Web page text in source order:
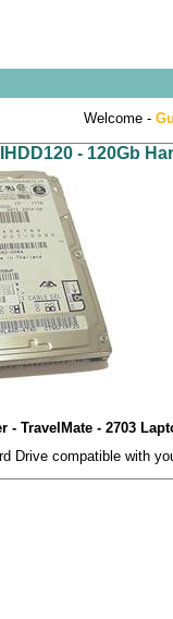
Welcome -
IHDD120 - 120Gb
- TravelMate - 2703
Drive compatible with